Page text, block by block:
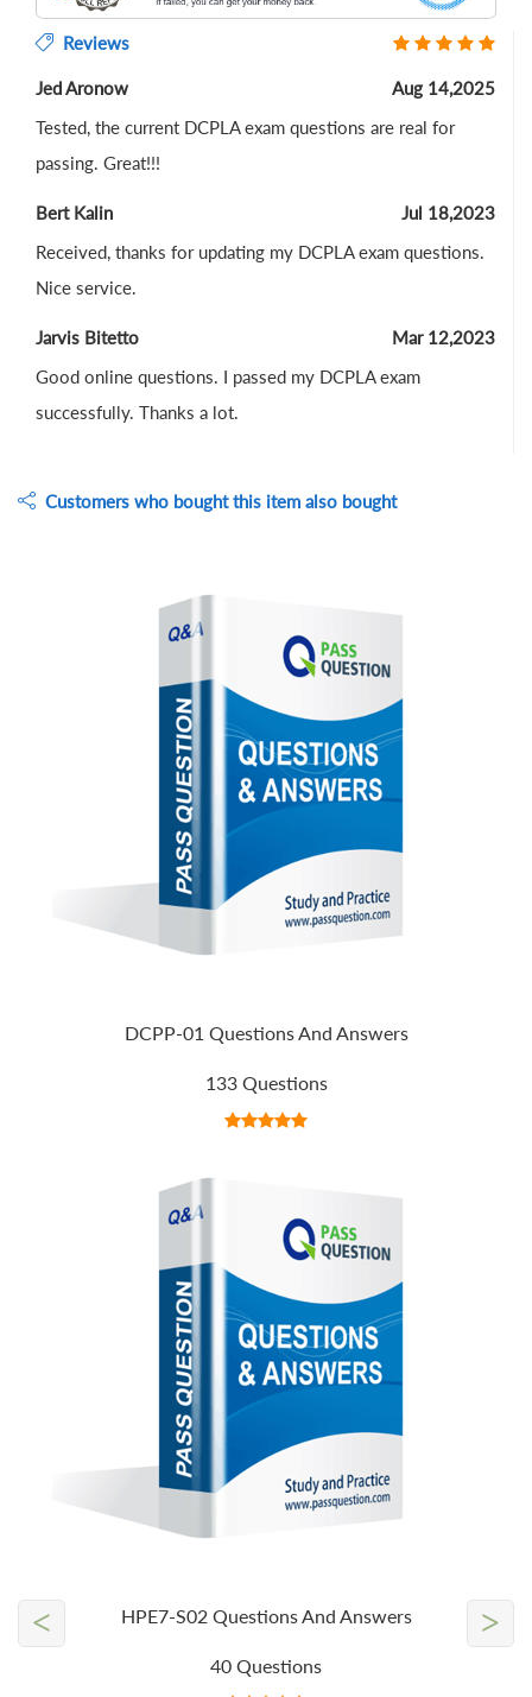
Reviews
Jed Aronow
Aug 14,2025
Tested, the current DCPLA exam questions are real for
passing. Great!!!
Bert Kalin
Jul 18,2023
Received, thanks for updating my DCPLA exam questions.
Nice service.
Jarvis Bitetto
Mar 12,2023
Good online questions. I passed my DCPLA exam
successfully. Thanks a lot.
Customers who bought this item also bought
DCPP-01 Questions And Answers
133 Questions
HPE7-S02 Questions And Answers
40 Questions
< >